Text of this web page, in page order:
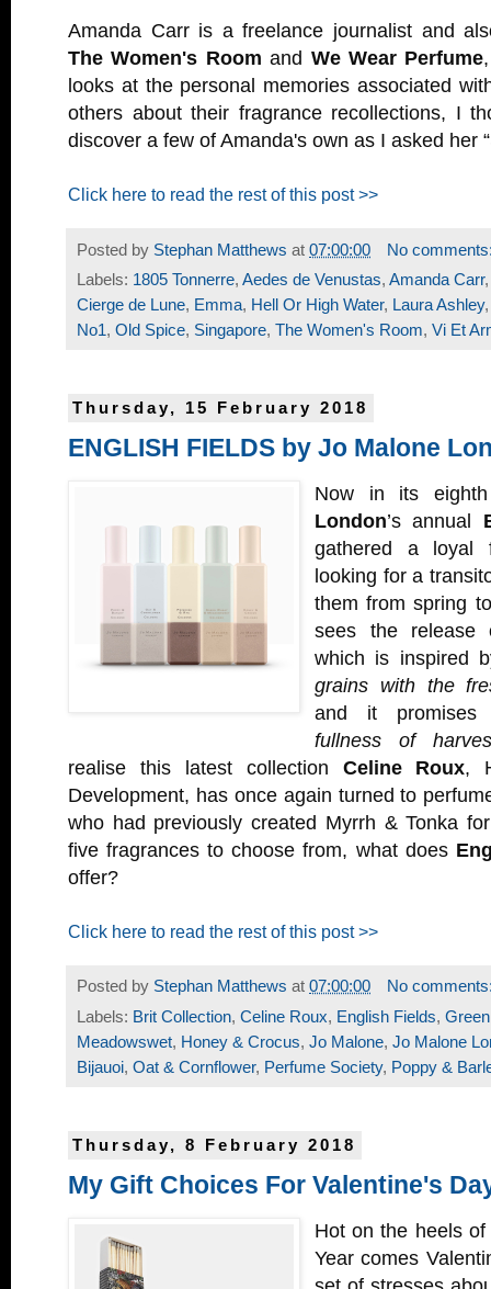
Amanda Carr is a freelance journalist and
The Women's Room and We Wear Perfume
looks at the personal memories associated
others about their fragrance recollections, I
discover a few of Amanda's own as I asked her
Click here to read the rest of this post >>
Posted by Stephan Matthews at 07:00:00
No
Labels: 1805 Tonnerre, Aedes de Venustas, Amanda Carr
Cierge de Lune, Emma, Hell Or High Water, Laura Ashley
No1, Old Spice, Singapore, The Women's Room, Vi Et
Thursday, 15 February 2018
ENGLISH FIELDS by Jo Malone
Now in its
London’s annual
gathered a loyal
looking for a
them from spring
sees the
which is inspired
grains with the
and it
fullness of
realise this latest collection Celine Roux,
Development, has once again turned to
who had previously created Myrrh & Tonka
five fragrances to choose from, what does
offer?
Click here to read the rest of this post >>
Posted by Stephan Matthews at 07:00:00
No
Labels: Brit Collection, Celine Roux, English Fields,
Meadowswet, Honey & Crocus, Jo Malone, Jo Malone
Bijauoi, Oat & Cornflower, Perfume Society, Poppy &
Thursday, 8 February 2018
My Gift Choices For Valentine's
Hot on the heels
Year comes